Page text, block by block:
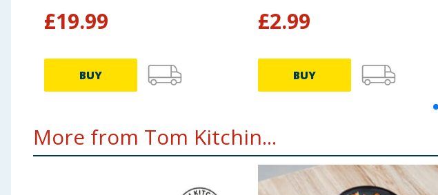
£19.99
BUY
£2.99
BUY
More from Tom Kitchin...